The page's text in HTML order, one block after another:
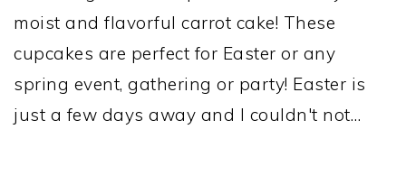
moist and flavorful carrot cake! These
cupcakes are perfect for Easter or any
spring event, gathering or party! Easter is
just a few days away and I couldn't not…